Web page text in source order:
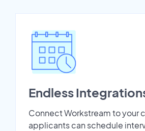
Endless
Connect Workstream to your
applicants can schedule